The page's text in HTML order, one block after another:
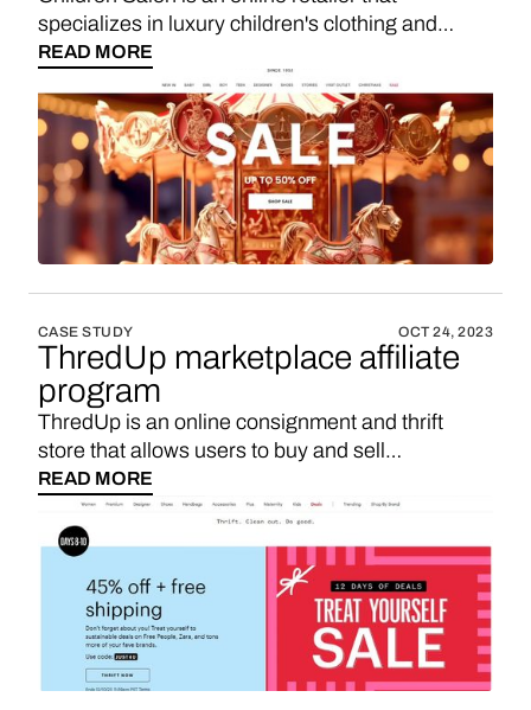
specializes in luxury children's clothing and
accessories, offering a curated selection of high-
end fashion for kids from various designer
brands. If you’re looking for a Childrensalon
affiliate program, maybe you’d like to consider
starting your own marketplace with 3-5x higher
sales commission. Here’s how.
READ MORE
CASE STUDY OCT 24, 2023
ThredUp marketplace affiliate
program
ThredUp is an online consignment and thrift
store that allows users to buy and sell
secondhand clothing, shoes, and accessories for
women and children. It operates as a
marketplace for pre-owned fashion items,
providing an easy platform for individuals to
declutter their closets by selling items they no
longer need and for buyers to shop for quality
secondhand clothing at discounted prices. If
you’re looking for a ThredUp affiliate program,
READ MORE